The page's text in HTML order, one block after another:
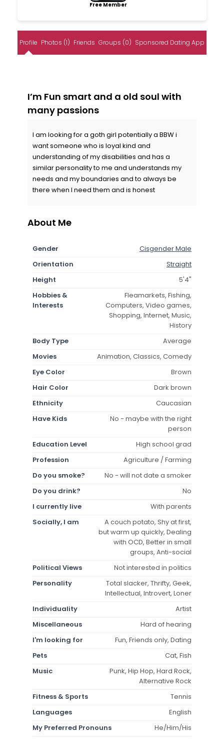
Free Member
Profile Photos (1) Friends Groups (0) Sponsored Dating App
I’m Fun smart and a old soul with
many passions
I am looking for a goth girl potentially a BBW i
want someone who is loyal kind and
understanding of my disabilities and has a
similar personality to me and understands my
needs and my boundaries and to always be
there when I need them and is honest
About Me
Gender
Cisgender Male
Orientation
Straight
Height
5'4"
Hobbies &
Interests
Fleamarkets, Fishing,
Computers, Video games,
Shopping, Internet, Music,
History
Body Type
Average
Movies
Animation, Classics, Comedy
Eye Color
Brown
Hair Color
Dark brown
Ethnicity
Caucasian
Have Kids
No - maybe with the right
person
Education Level
High school grad
Profession
Agriculture / Farming
Do you smoke?
No - will not date a smoker
Do you drink?
No
I currently live
With parents
Socially, I am
A couch potato, Shy at first,
but warm up quickly, Dealing
with OCD, Better in small
groups, Anti-social
Political Views
Not interested in politics
Personality
Total slacker, Thrifty, Geek,
Intellectual, Introvert, Loner
Individuality
Artist
Miscellaneous
Hard of hearing
I'm looking for
Fun, Friends only, Dating
Pets
Cat, Fish
Music
Punk, Hip Hop, Hard Rock,
Alternative Rock
Fitness & Sports
Tennis
Languages
English
My Preferred Pronouns
He/Him/His